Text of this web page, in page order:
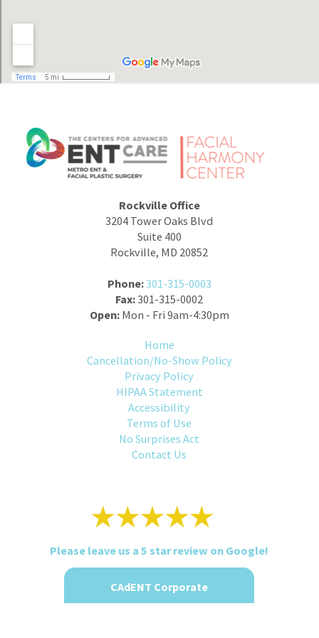
Rockville Office
3204 Tower Oaks Blvd
Suite 400
Rockville, MD 20852
Phone:301-315-0003
Fax:301-315-0002
Open:Mon - Fri 9am-4:30pm
Home
Cancellation/No-Show Policy
Privacy Policy
HIPAA Statement
Accessibility
Terms of Use
No Surprises Act
Contact Us
Please leave us a 5 star review on Google!
CAdENT Corporate